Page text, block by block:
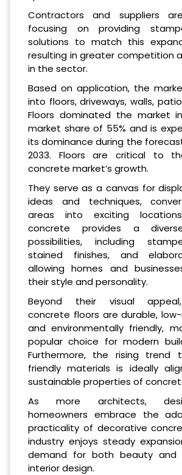
Contractors and suppliers
focusing on providing
solutions to match this
resulting in greater competition
in the sector.
Based on application, the
into floors, driveways, walls,
Floors dominated the market
market share of 55% and is
its dominance during the
2033. Floors are critical to
concrete market’s growth.
They serve as a canvas for
ideas and techniques,
areas into exciting
concrete provides a
possibilities, including
stained finishes, and
allowing homes and
their style and personality.
Beyond their visual
concrete floors are durable,
and environmentally friendly,
popular choice for modern
Furthermore, the rising trend
friendly materials is ideally
sustainable properties of
As more architects,
homeowners embrace the
practicality of decorative
industry enjoys steady
demand for both beauty and
interior design.